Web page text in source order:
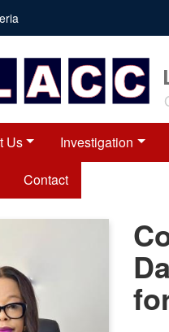
Us Investigation
Contact